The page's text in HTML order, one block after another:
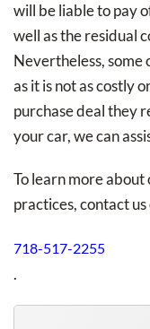
will be liable to pay
well as the residual
Nevertheless, some
as it is not as costly
purchase deal they
your car, we can
To learn more about
practices, contact us
718-517-2255
.